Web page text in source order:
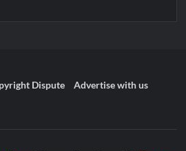
Dispute
Advertise with us